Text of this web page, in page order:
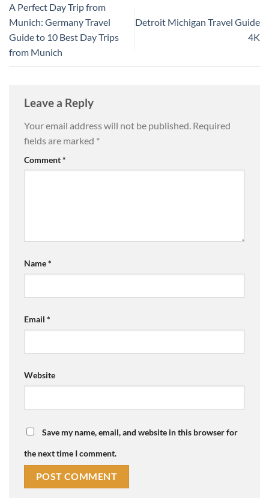
A Perfect Day Trip from
Munich: Germany Travel
Guide to 10 Best Day Trips
from Munich
Detroit Michigan Travel Guide
4K
Leave a Reply
Your email address will not be published. Required
fields are marked *
Comment*
Name*
Email *
Website
Save my name, email, and website in this browser for
the next time I comment.